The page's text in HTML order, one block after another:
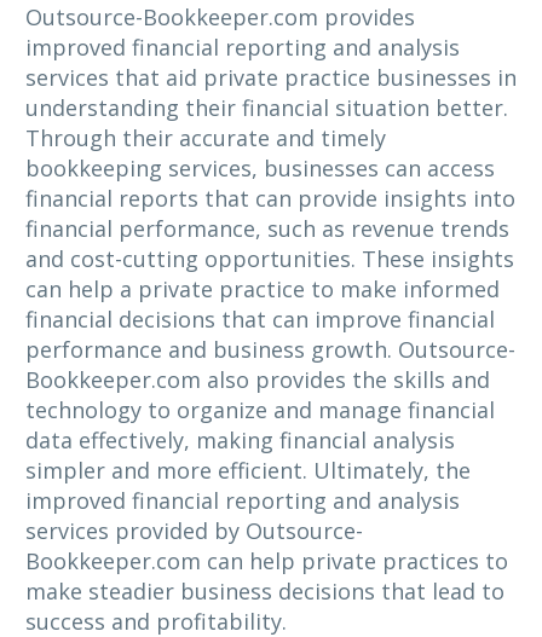
Outsource-Bookkeeper.com provides
improved financial reporting and analysis
services that aid private practice businesses in
understanding their financial situation better.
Through their accurate and timely
bookkeeping services, businesses can access
financial reports that can provide insights into
financial performance, such as revenue trends
and cost-cutting opportunities. These insights
can help a private practice to make informed
financial decisions that can improve financial
performance and business growth. Outsource-
Bookkeeper.com also provides the skills and
technology to organize and manage financial
data effectively, making financial analysis
simpler and more efficient. Ultimately, the
improved financial reporting and analysis
services provided by Outsource-
Bookkeeper.com can help private practices to
make steadier business decisions that lead to
success and profitability.